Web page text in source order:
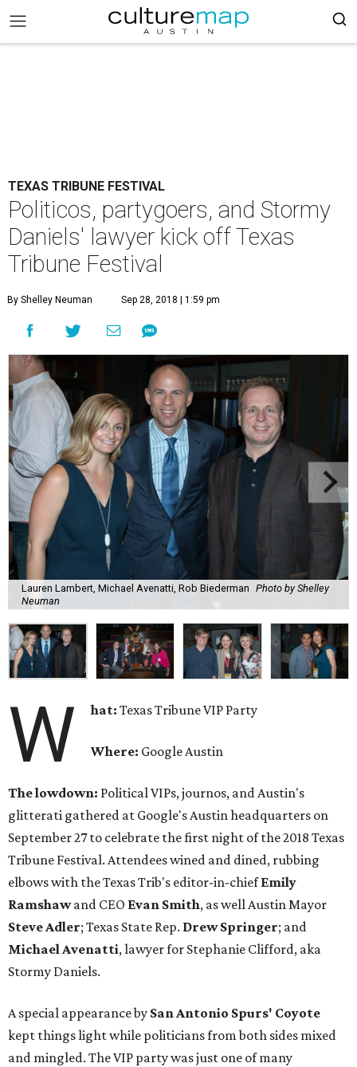
TEXAS TRIBUNE FESTIVAL
Politicos, partygoers, and Stormy
Daniels' lawyer kick off Texas
Tribune Festival
By Shelley Neuman Sep 28, 2018 | 1:59 pm
Lauren Lambert, Michael Avenatti, Rob Biederman Photo by Shelley
Neuman
W hat:Texas Tribune VIP Party
Where: Google Austin
The lowdown: Political VIPs, journos, and Austin's
glitterati gathered at Google's Austin headquarters on
September 27 to celebrate the first night of the 2018 Texas
Tribune Festival. Attendees wined and dined, rubbing
elbows with the Texas Trib's editor-in-chiefEmily
Ramshawand CEO Evan Smith, as well Austin Mayor
Steve Adler; Texas State Rep. Drew Springer; and
MichaelAvenatti, lawyer for Stephanie Clifford, aka
Stormy Daniels.
A special appearance by San Antonio Spurs' Coyote
kept things light while politicians from both sides mixed
and mingled. The VIP party was just one of many